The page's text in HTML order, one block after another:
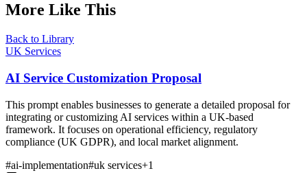
More Like This
Back to Library
UK Services
AI Service Customization Proposal
This prompt enables businesses to generate a detailed proposal for
integrating or customizing AI services within a UK-based
framework. It focuses on operational efficiency, regulatory
compliance (UK GDPR), and local market alignment.
#ai-implementation#uk services+1